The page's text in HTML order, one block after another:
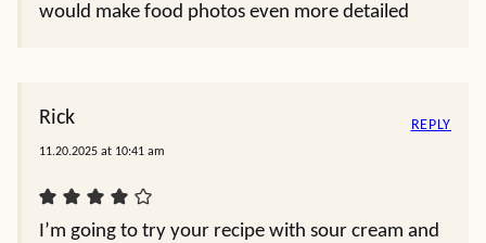
would make food photos even more detailed
Rick
11.20.2025 at 10:41 am
I’m going to try your recipe with sour cream and
REPLY